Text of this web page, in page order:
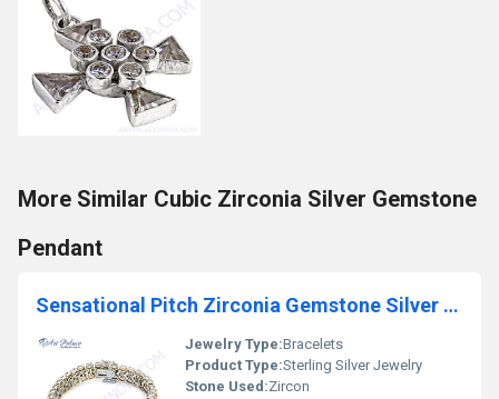
More Similar Cubic Zirconia Silver Gemstone
Pendant
Sensational Pitch Zirconia Gemstone Silver Bracelet
Jewelry Type:Bracelets
Product Type:Sterling Silver Jewelry
Stone Used:Zircon